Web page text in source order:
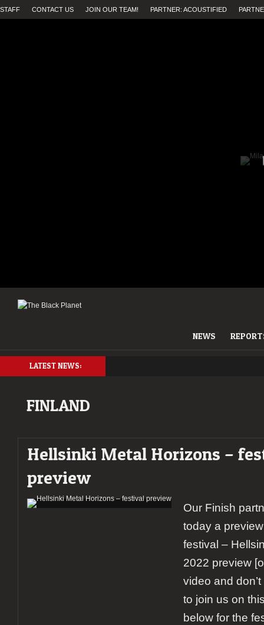
STAFF CONTACT US JOIN OUR TEAM! PARTNER: ACOUSTIFIED
NEWS
LATEST NEWS:
FINLAND
Hellsinki Metal Horizons –
preview
Our Finish
today a
festival –
2022 preview
video and
to join us on
below for the